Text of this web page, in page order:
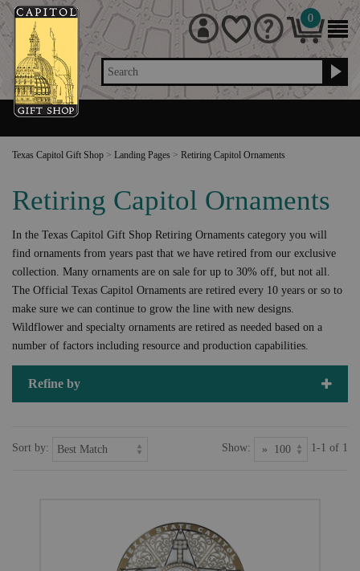
Search
0
Texas Capitol Gift Shop > Landing Pages > Retiring Capitol Ornaments
Retiring Capitol Ornaments
In the Texas Capitol Gift Shop Retiring Ornaments category you will
find ornaments from years past that we have retired from our exclusive
collection. Many ornaments are on sale for up to 30% off, but not all.
The Official Texas Capitol Ornaments are retired every 10 years or so to
make sure we can continue to grow the line with new designs.
Wildflower and specialty ornaments are retired as needed based on a
number of factors including resource and production capabilities.
Refine by
Sort by: Show: 1-1 of 1